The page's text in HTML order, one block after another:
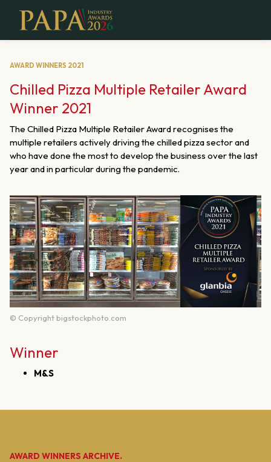
AWARD WINNERS 2021
Chilled Pizza Multiple Retailer Award
Winner 2021
The Chilled Pizza Multiple Retailer Award recognises the
multiple retailers actively driving the chilled pizza sector and
who have done the most to develop the business over the last
year and in particular during the pandemic.
© Copyright bigstockphoto.com
Winner
M&S
AWARD WINNERS ARCHIVE.